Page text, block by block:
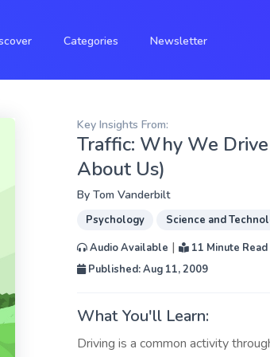
Categories Newsletter
Key Insights From:
Traffic: Why We
About Us)
By Tom Vanderbilt
Psychology Science and
Audio Available |
11 Minute Read
Published: Aug 11, 2009
What You'll Learn:
Driving is a common activity